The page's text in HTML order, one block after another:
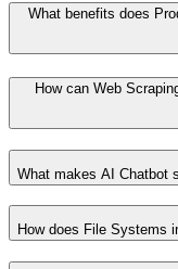
What benefits does
How can Web
What makes AI Chatbot
How does File Systems